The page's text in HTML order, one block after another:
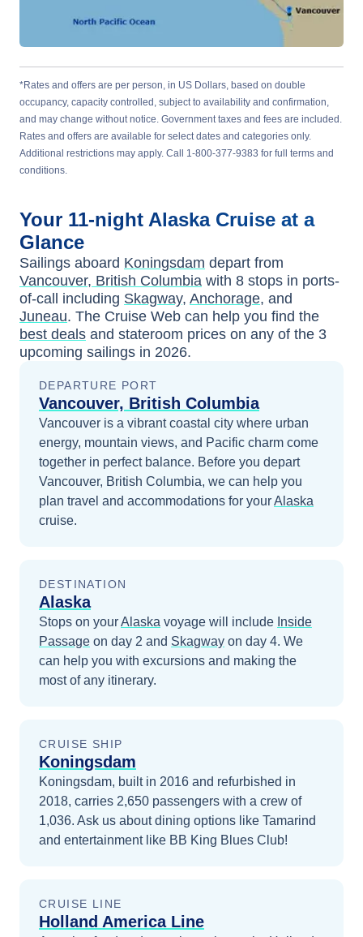
*Rates and offers are per person, in US Dollars, based on double
occupancy, capacity controlled, subject to availability and confirmation,
and may change without notice. Government taxes and fees are included.
Rates and offers are available for select dates and categories only.
Additional restrictions may apply. Call 1-800-377-9383 for full terms and
conditions.
Your 11-night Alaska Cruise at a
Glance
Sailings aboard Koningsdam depart from
Vancouver, British Columbia with 8 stops in ports-
of-call including Skagway, Anchorage, and
Juneau. The Cruise Web can help you find the
best deals and stateroom prices on any of the 3
upcoming sailings in 2026.
DEPARTURE PORT
Vancouver, British Columbia
Vancouver is a vibrant coastal city where urban
energy, mountain views, and Pacific charm come
together in perfect balance. Before you depart
Vancouver, British Columbia, we can help you
plan travel and accommodations for yourAlaska
cruise.
DESTINATION
Alaska
Stops on yourAlaska voyage will include Inside
Passage on day 2 and Skagway on day 4. We
can help you with excursions and making the
most of any itinerary.
CRUISE SHIP
Koningsdam
Koningsdam, built in 2016 and refurbished in
2018, carries 2,650 passengers with a crew of
1,036. Ask us about dining options like Tamarind
and entertainment like BB King Blues Club!
CRUISE LINE
Holland America Line